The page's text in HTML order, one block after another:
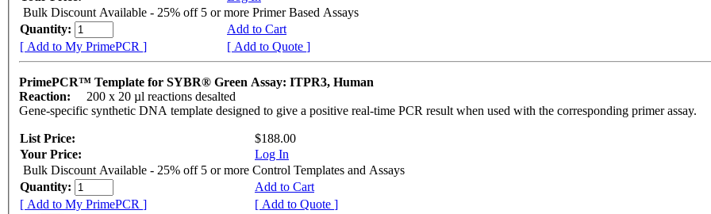
Bulk Discount Available - 25% off 5 or more Primer Based Assays
Quantity:
Add to Cart
[ Add to My PrimePCR ]
[ Add to Quote ]
PrimePCR™ Template for SYBR® Green Assay: ITPR3, Human
Reaction:
200 x 20 µl reactions desalted
Gene-specific synthetic DNA template designed to give a positive real-time PCR result when used with the corresponding primer assay.
List Price:
$188.00
Your Price:
Log In
Bulk Discount Available - 25% off 5 or more Control Templates and Assays
Quantity:
Add to Cart
[ Add to My PrimePCR ]
[ Add to Quote ]